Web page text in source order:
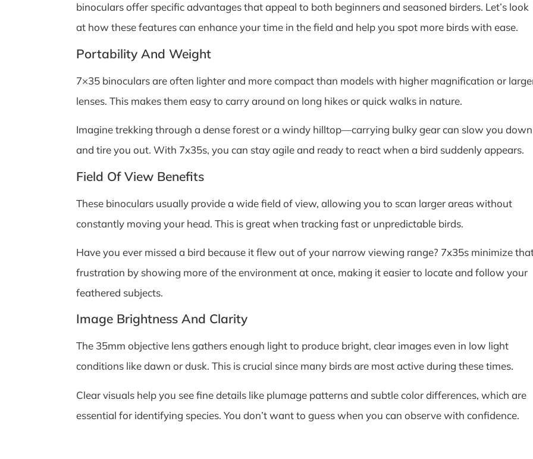
binoculars offer specific advantages that appeal to both beginners and seasoned birders. Let’s look
at how these features can enhance your time in the field and help you spot more birds with ease.
Portability And Weight
7×35 binoculars are often lighter and more compact than models with higher magnification or
lenses. This makes them easy to carry around on long hikes or quick walks in nature.
Imagine trekking through a dense forest or a windy hilltop—carrying bulky gear can slow you down
and tire you out. With 7x35s, you can stay agile and ready to react when a bird suddenly appears.
Field Of View Benefits
These binoculars usually provide a wide field of view, allowing you to scan larger areas without
constantly moving your head. This is great when tracking fast or unpredictable birds.
Have you ever missed a bird because it flew out of your narrow viewing range? 7x35s minimize
frustration by showing more of the environment at once, making it easier to locate and follow your
feathered subjects.
Image Brightness And Clarity
The 35mm objective lens gathers enough light to produce bright, clear images even in low light
conditions like dawn or dusk. This is crucial since many birds are most active during these times.
Clear visuals help you see fine details like plumage patterns and subtle color differences, which are
essential for identifying species. You don’t want to guess when you can observe with confidence.